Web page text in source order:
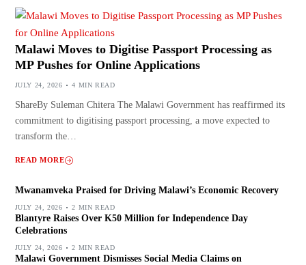
Malawi Moves to Digitise Passport Processing as
MP Pushes for Online Applications
JULY 24, 2026 4 MIN READ
ShareBy Suleman Chitera The Malawi Government has reaffirmed its
commitment to digitising passport processing, a move expected to
transform the…
READ MORE
Mwanamveka Praised for Driving Malawi’s Economic Recovery
JULY 24, 2026 2 MIN READ
Blantyre Raises Over K50 Million for Independence Day
Celebrations
JULY 24, 2026 2 MIN READ
Malawi Government Dismisses Social Media Claims on